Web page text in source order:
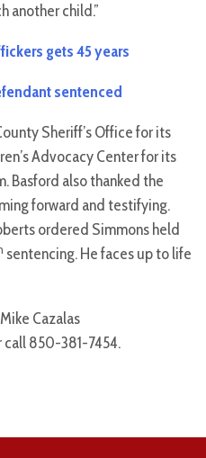
another child.”
gets 45 years
sentenced
Sheriff’s Office for its
Advocacy Center for its
Basford also thanked the
forward and testifying.
ordered Simmons held
sentencing. He faces up to life
Cazalas
call 850-381-7454.